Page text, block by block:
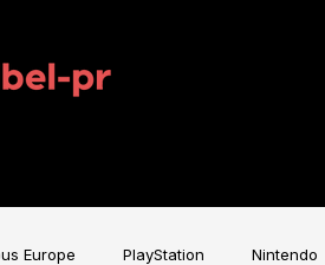
Europe PlayStation Nintendo